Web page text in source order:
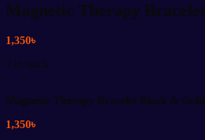
Magnetic Therapy
1,350৳
2 in stock
Magnetic Therapy Bracelet Black & Gold
1,350৳